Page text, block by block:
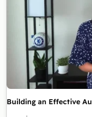
Building an Effective